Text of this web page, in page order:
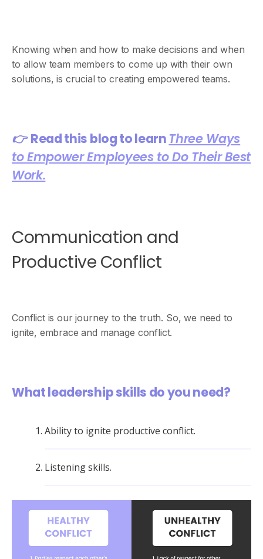
Knowing when and how to make decisions and when
to allow team members to come up with their own
solutions, is crucial to creating empowered teams.
👉Read this blog to learn Three Ways
to Empower Employees to Do Their Best
Work.
Communication and
Productive Conflict
Conflict is our journey to the truth. So, we need to
ignite, embrace and manage conflict.
What leadership skills do you need?
Ability to ignite productive conflict.
Listening skills.